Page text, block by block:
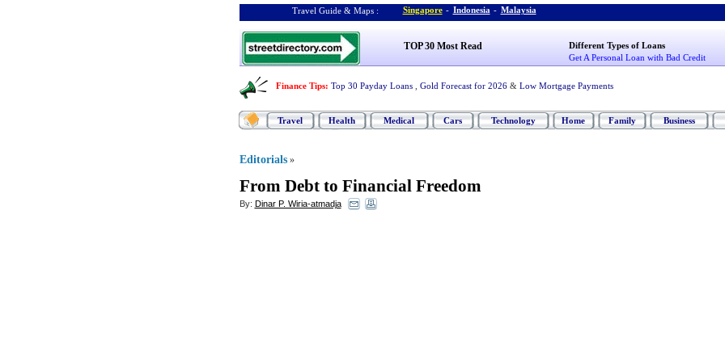
Travel Guide & Maps : Singapore - Indonesia - Malaysia
TOP 30 Most Read
Different Types of Loans
Get A Personal Loan with Bad Credit
Finance Tips: Top 30 Payday Loans Gold Forecast for 2026 & Low Mortgage Payments
Travel Health Medical Cars Technology Home Family Business
Editorials »
From Debt to Financial Freedom
By: Dinar P. Wiria-atmadja